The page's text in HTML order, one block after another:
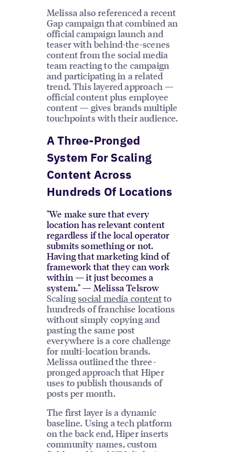
Melissa also referenced a recent
Gap campaign that combined an
official campaign launch and
teaser with behind-the-scenes
content from the social media
team reacting to the campaign
and participating in a related
trend. This layered approach —
official content plus employee
content — gives brands multiple
touchpoints with their audience.
A Three-Pronged
System For Scaling
Content Across
Hundreds Of Locations
"We make sure that every
location has relevant content
regardless if the local operator
submits something or not.
Having that marketing kind of
framework that they can work
within — it just becomes a
system." — Melissa Telsrow
Scalingsocial media contentto
hundreds of franchise locations
without simply copying and
pasting the same post
everywhere is a core challenge
for multi-location brands.
Melissa outlined the three-
pronged approach that Hiper
uses to publish thousands of
posts per month.
The first layer is a dynamic
baseline. Using a tech platform
on the back end, Hiper inserts
community names, custom